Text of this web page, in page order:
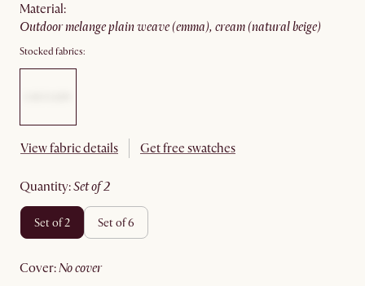
material:
outdoor melange plain weave (emma), cream (natural beige)
Stocked fabrics:
View fabric details Get free swatches
quantity: set of 2
set of 2 set of 6
cover: no cover